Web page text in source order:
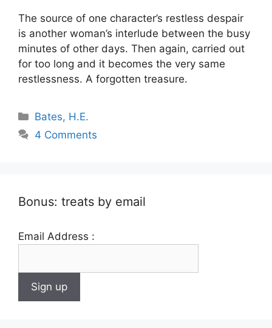
The source of one character’s restless despair
is another woman’s interlude between the busy
minutes of other days. Then again, carried out
for too long and it becomes the very same
restlessness. A forgotten treasure.
Categories
Bates, H.E.
4 Comments
Bonus: treats by email
Email Address :